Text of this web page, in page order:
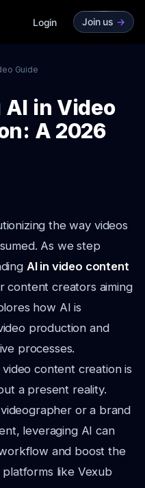
Login Join us ->
Guide
in Video
A 2026
the way videos
As we step
AI in video content
content creators aiming
how AI is
production and
processes.
content creation is
a present reality.
or a brand
leveraging AI can
and boost the
like Vexub